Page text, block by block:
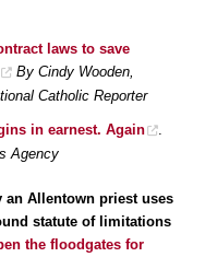
laws to save
By Cindy Wooden,
Catholic Reporter
in earnest. Again
Agency
an Allentown priest uses
statute of limitations
the floodgates for